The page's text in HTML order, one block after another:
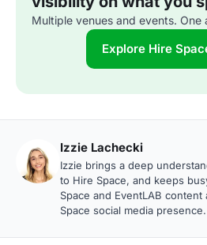
Multiple venues and events. One
Explore Hire
Izzie Lachecki
Izzie brings a deep
to Hire Space, and keeps
Space and EventLAB
Space social media presence.